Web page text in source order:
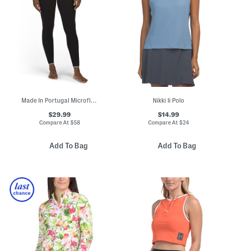
Made In Portugal Microfleece Base Layer Leggings
$29.99
Compare At $58
Add To Bag
Nikki Ii Polo
$14.99
Compare At $24
Add To Bag